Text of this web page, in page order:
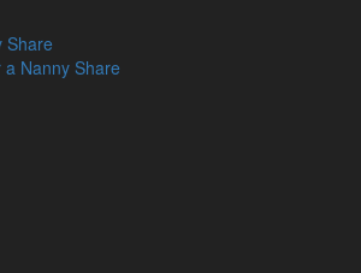
Share
Nanny Share